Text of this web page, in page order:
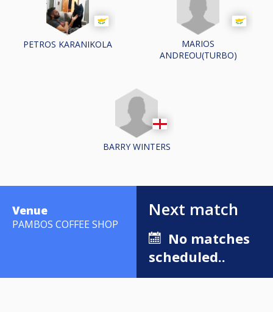
PETROS KARANIKOLA
MARIOS
ANDREOU(TURBO)
BARRY WINTERS
Venue
PAMBOS COFFEE SHOP
Next match
No matches
scheduled..